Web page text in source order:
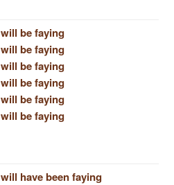
will be faying
will be faying
will be faying
will be faying
will be faying
will be faying
will have been faying